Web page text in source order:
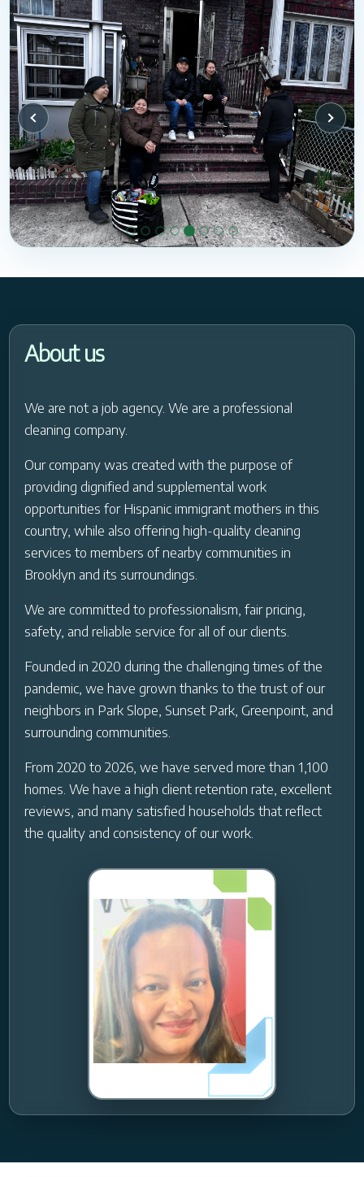
About us
We are not a job agency. We are a professional
cleaning company.
Our company was created with the purpose of
providing dignified and supplemental work
opportunities for Hispanic immigrant mothers in this
country, while also offering high-quality cleaning
services to members of nearby communities in
Brooklyn and its surroundings.
We are committed to professionalism, fair pricing,
safety, and reliable service for all of our clients.
Founded in 2020 during the challenging times of the
pandemic, we have grown thanks to the trust of our
neighbors in Park Slope, Sunset Park, Greenpoint, and
surrounding communities.
From 2020 to 2026, we have served more than 1,100
homes. We have a high client retention rate, excellent
reviews, and many satisfied households that reflect
the quality and consistency of our work.